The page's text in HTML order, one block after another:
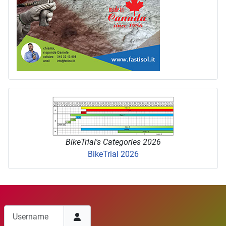
BikeTrial's Categories 2026
BikeTrial 2026
Username